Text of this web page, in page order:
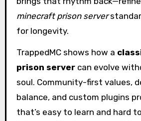
minecraft prison server
for longevity.
TrappedMC shows how a
prison servercan evolve
soul. Community-first values,
balance, and custom plugins
that’s easy to learn and hard